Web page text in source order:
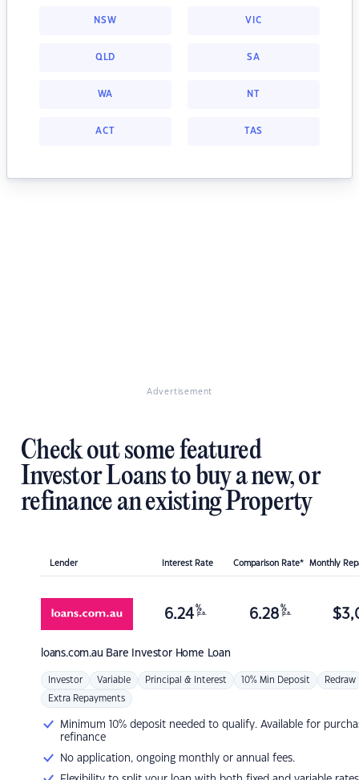
NSW VIC
QLD SA
WA NT
ACT TAS
Advertisement
Check out some featured
Investor Loans to buy a new, or
refinance an existing Property
Lender Interest Rate Comparison Rate* Monthly
loans.com.au Bare Investor Home Loan
6.24 %
p.a. 6.28 %
p.a. $
Investor Variable Principal & Interest 10% Min Deposit Redraw
Extra Repayments
Minimum 10% deposit needed to qualify. Available for
refinance
No application, ongoing monthly or annual fees.